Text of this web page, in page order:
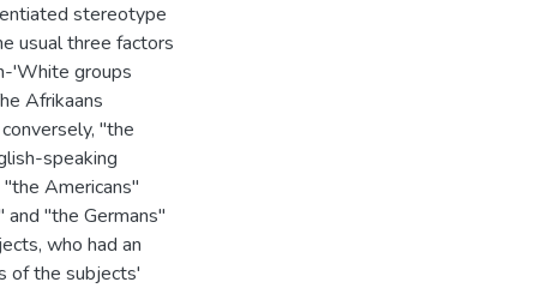
stereotype
usual three factors
'White groups
Afrikaans
"the
speaking
Americans"
"the Germans"
who had an
of the subjects'